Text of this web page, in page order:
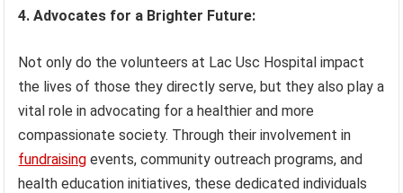
4. Advocates for a Brighter Future:
Not only do the volunteers at Lac Usc Hospital impact
the lives of those they directly serve, but they also play a
vital role in advocating for a healthier and more
compassionate society. Through their involvement in
fundraising events, community outreach programs, and
health education initiatives, these dedicated individuals